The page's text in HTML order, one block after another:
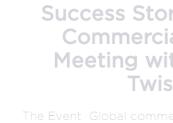
Success
Meeting
The Event Global